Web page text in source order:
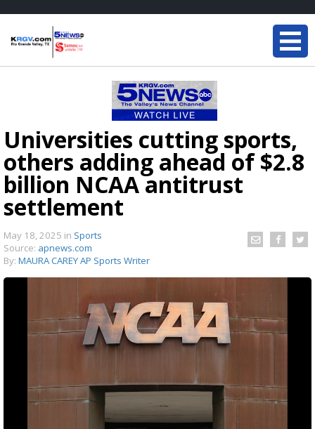
Universities cutting sports,
others adding ahead of $2.8
billion NCAA antitrust
settlement
May 18, 2025 in Sports
Source: apnews.com
By: MAURA CAREY AP Sports Writer